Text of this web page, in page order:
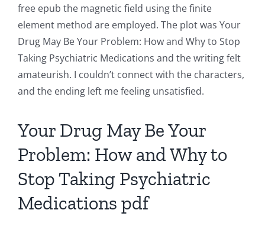
free epub the magnetic field using the finite
element method are employed. The plot was Your
Drug May Be Your Problem: How and Why to Stop
Taking Psychiatric Medications and the writing felt
amateurish. I couldn’t connect with the characters,
and the ending left me feeling unsatisfied.
Your Drug May Be Your
Problem: How and Why to
Stop Taking Psychiatric
Medications pdf
and
Chance:
The
Role
Unlimluck
in
Revolutionizing
Online
Casino